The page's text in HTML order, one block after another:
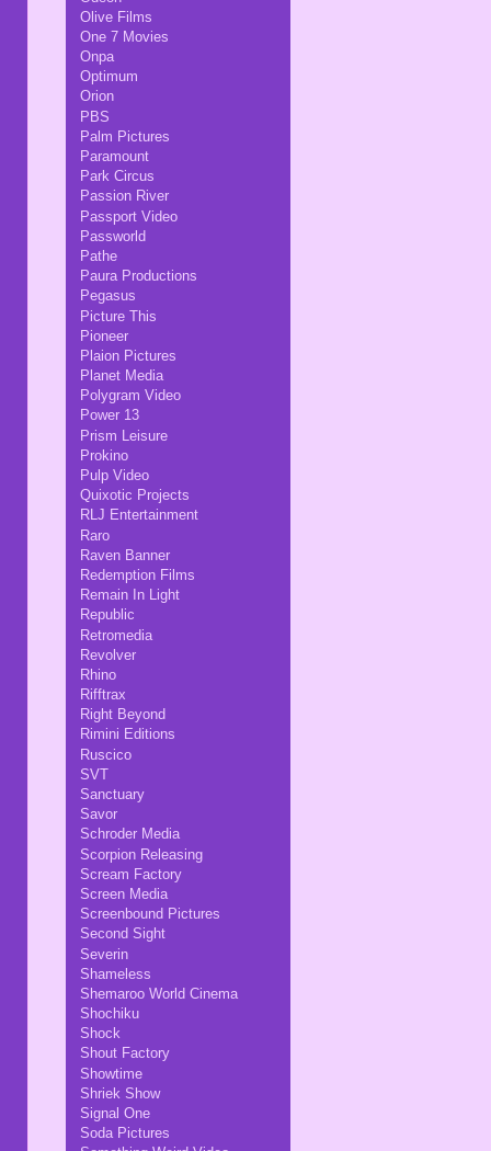
Olive Films
One 7 Movies
Onpa
Optimum
Orion
PBS
Palm Pictures
Paramount
Park Circus
Passion River
Passport Video
Passworld
Pathe
Paura Productions
Pegasus
Picture This
Pioneer
Plaion Pictures
Planet Media
Polygram Video
Power 13
Prism Leisure
Prokino
Pulp Video
Quixotic Projects
RLJ Entertainment
Raro
Raven Banner
Redemption Films
Remain In Light
Republic
Retromedia
Revolver
Rhino
Rifftrax
Right Beyond
Rimini Editions
Ruscico
SVT
Sanctuary
Savor
Schroder Media
Scorpion Releasing
Scream Factory
Screen Media
Screenbound Pictures
Second Sight
Severin
Shameless
Shemaroo World Cinema
Shochiku
Shock
Shout Factory
Showtime
Shriek Show
Signal One
Soda Pictures